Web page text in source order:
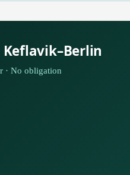
· No obligation